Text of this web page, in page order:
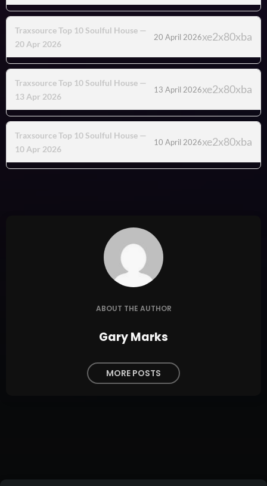
Traxsource Top 10 Soulful House —
20 Apr 2026
20 April 2026
Traxsource Top 10 Soulful House —
13 Apr 2026
13 April 2026
Traxsource Top 10 Soulful House —
10 Apr 2026
10 April 2026
ABOUT THE AUTHOR
Gary Marks
MORE POSTS